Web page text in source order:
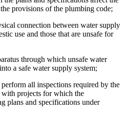
provisions of the plumbing code;
connection between water supply
use and those that are unsafe for
through which unsafe water
a safe water supply system;
all inspections required by the
projects for which the
plans and specifications under